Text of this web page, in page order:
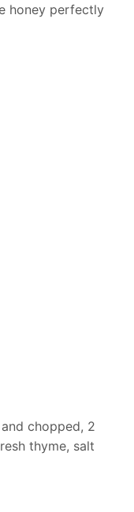
honey perfectly
chopped, 2
thyme, salt